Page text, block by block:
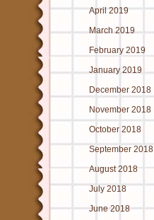
April 2019
March 2019
February 2019
January 2019
December 2018
November 2018
October 2018
September 2018
August 2018
July 2018
June 2018